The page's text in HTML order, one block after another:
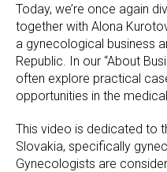
Today, we’re once again
together with Alona
a gynecological business
Republic. In our “About
often explore practical
opportunities in the
This video is dedicated to
Slovakia, specifically
Gynecologists are